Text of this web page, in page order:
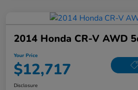
2014 Honda CR-V AWD
Your Price
$12,717
Disclosure